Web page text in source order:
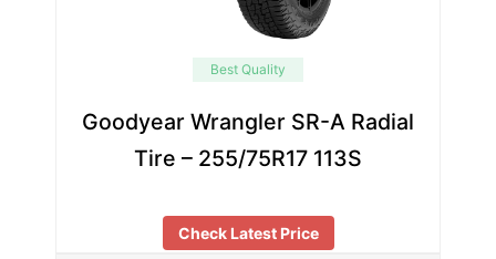
Best Quality
Goodyear Wrangler SR-A Radial
Tire – 255/75R17 113S
Check Latest Price